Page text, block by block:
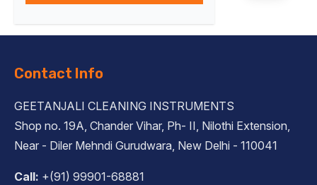
Contact Info
GEETANJALI CLEANING INSTRUMENTS
Shop no. 19A, Chander Vihar, Ph- II, Nilothi Extension,
Near - Diler Mehndi Gurudwara, New Delhi - 110041
Call: +(91) 99901-68881